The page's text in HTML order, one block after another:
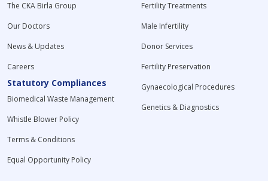
The CKA Birla Group
Our Doctors
News & Updates
Careers
Statutory Compliances
Biomedical Waste Management
Whistle Blower Policy
Terms & Conditions
Equal Opportunity Policy
Fertility Treatments
Male Infertility
Donor Services
Fertility Preservation
Gynaecological Procedures
Genetics & Diagnostics